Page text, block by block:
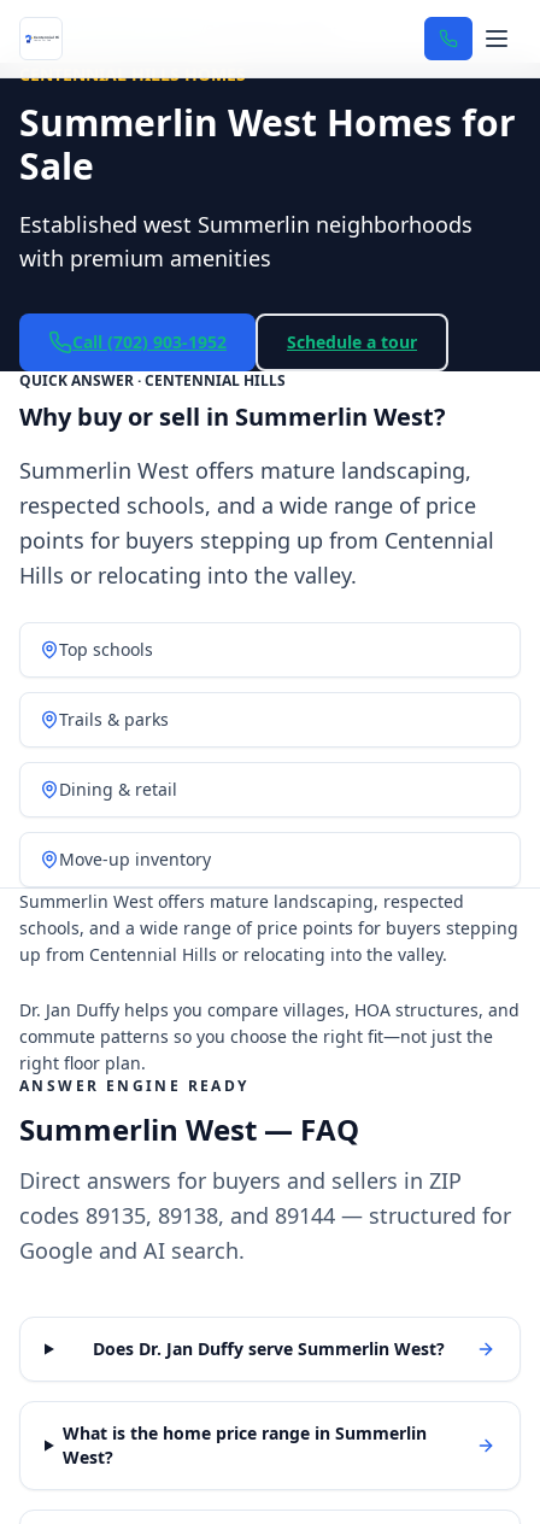
Home
CENTENNIAL HILLS HOMES
Summerlin West Homes for
Sale
Established west Summerlin neighborhoods
with premium amenities
Call (702) 903-1952 Schedule a tour
QUICK ANSWER · CENTENNIAL HILLS
Why buy or sell in Summerlin West?
Summerlin West offers mature landscaping,
respected schools, and a wide range of price
points for buyers stepping up from Centennial
Hills or relocating into the valley.
Top schools
Trails & parks
Dining & retail
Move-up inventory
Summerlin West offers mature landscaping, respected
schools, and a wide range of price points for buyers stepping
up from Centennial Hills or relocating into the valley.
Dr. Jan Duffy helps you compare villages, HOA structures, and
commute patterns so you choose the right fit—not just the
right floor plan.
ANSWER ENGINE READY
Summerlin West — FAQ
Direct answers for buyers and sellers in ZIP
codes 89135, 89138, and 89144 — structured for
Google and AI search.
Does Dr. Jan Duffy serve Summerlin West?
What is the home price range in Summerlin
West?